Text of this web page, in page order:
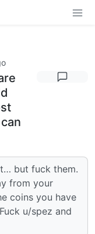
but fuck them.
from your
coins you have
u/spez and